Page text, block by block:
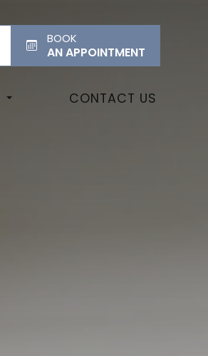
BOOK
AN APPOINTMENT
CONTACT US